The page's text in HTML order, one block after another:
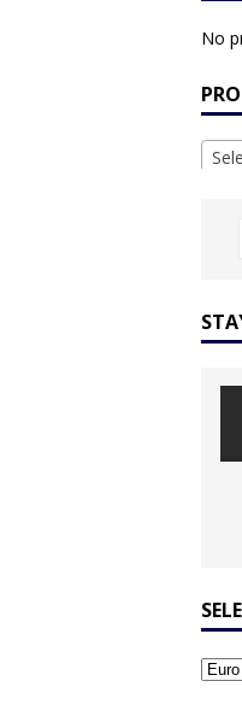
No